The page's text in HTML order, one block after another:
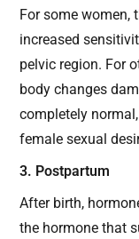
For some women,
increased
pelvic region. For
body changes
completely
female sexual
3. Postpartum
After birth,
the hormone that